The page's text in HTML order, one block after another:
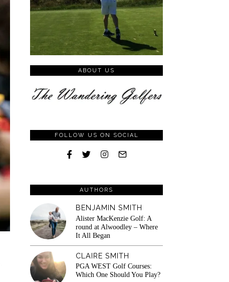
ABOUT US
FOLLOW US ON SOCIAL
AUTHORS
BENJAMIN SMITH
Alister MacKenzie Golf: A
round at Alwoodley – Where
It All Began
CLAIRE SMITH
PGA WEST Golf Courses:
Which One Should You Play?